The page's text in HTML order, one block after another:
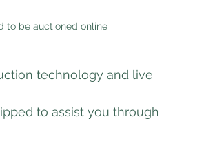
to be auctioned online
technology and live
to assist you through